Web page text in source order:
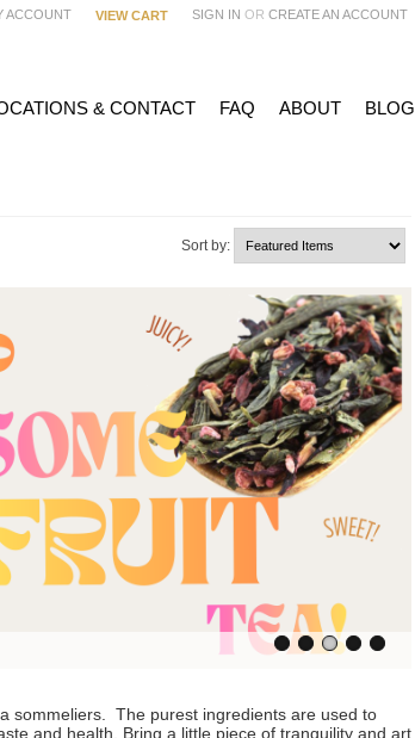
ACCOUNT VIEW CART SIGN IN OR CREATE AN ACCOUNT
& CONTACT FAQ ABOUT BLOG
Sort by:
sommeliers.
The purest ingredients are used to
and health. Bring a little piece of tranquility and art